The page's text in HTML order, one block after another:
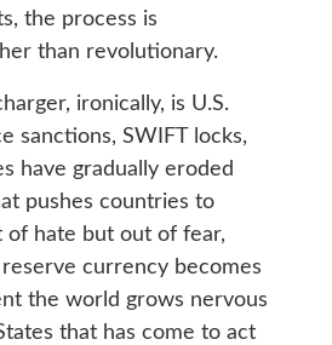
the process is
than revolutionary.
ironically, is U.S.
sanctions, SWIFT locks,
have gradually eroded
pushes countries to
of hate but out of fear,
currency becomes
the world grows nervous
that has come to act